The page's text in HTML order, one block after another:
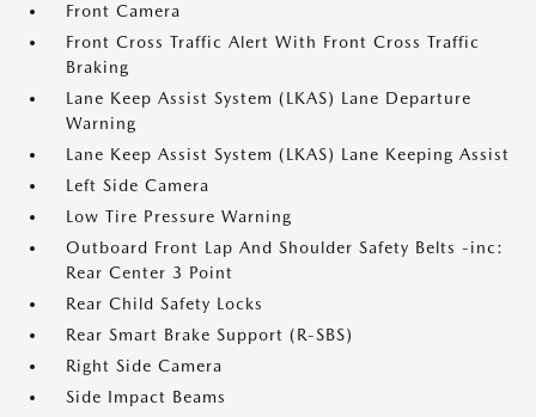
Front Camera
Front Cross Traffic Alert With Front Cross Traffic
Braking
Lane Keep Assist System (LKAS) Lane Departure
Warning
Lane Keep Assist System (LKAS) Lane Keeping Assist
Left Side Camera
Low Tire Pressure Warning
Outboard Front Lap And Shoulder Safety Belts -inc:
Rear Center 3 Point
Rear Child Safety Locks
Rear Smart Brake Support (R-SBS)
Right Side Camera
Side Impact Beams